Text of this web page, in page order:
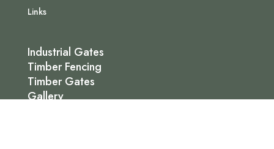
Links
Industrial Gates
Timber Fencing
Timber Gates
Gallery